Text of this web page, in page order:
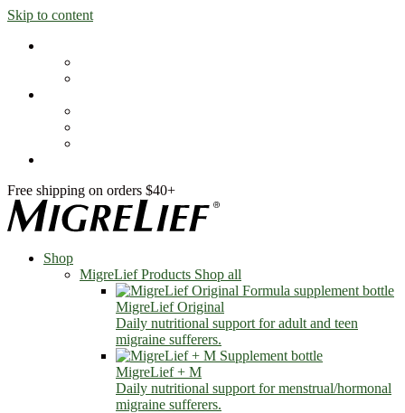
Skip to content
Free shipping on orders $40+
Shop
MigreLief Products Shop all
MigreLief Original
Daily nutritional support for adult and teen
migraine sufferers.
MigreLief + M
Daily nutritional support for menstrual/hormonal
migraine sufferers.